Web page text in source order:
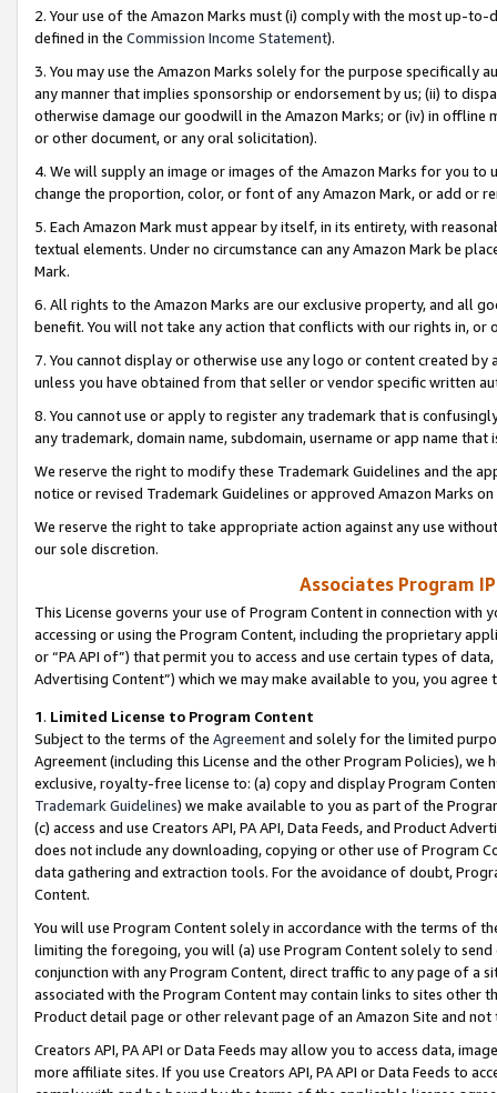
2. Your use of the Amazon Marks must (i) comply with the most up-
defined in the Commission Income Statement).
3. You may use the Amazon Marks solely for the purpose specifically
any manner that implies sponsorship or endorsement by us; (ii) to
otherwise damage our goodwill in the Amazon Marks; or (iv) in offline
or other document, or any oral solicitation).
4. We will supply an image or images of the Amazon Marks for you to
change the proportion, color, or font of any Amazon Mark, or add or
5. Each Amazon Mark must appear by itself, in its entirety, with
textual elements. Under no circumstance can any Amazon Mark be
Mark.
6. All rights to the Amazon Marks are our exclusive property, and all
benefit. You will not take any action that conflicts with our rights in, or
7. You cannot display or otherwise use any logo or content created
unless you have obtained from that seller or vendor specific written
8. You cannot use or apply to register any trademark that is
any trademark, domain name, subdomain, username or app name
We reserve the right to modify these Trademark Guidelines and the
notice or revised Trademark Guidelines or approved Amazon Marks
We reserve the right to take appropriate action against any use
our sole discretion.
Associates Program
This License governs your use of Program Content in connection
accessing or using the Program Content, including the proprietary
or “PA API of”) that permit you to access and use certain types of
Advertising Content”) which we may make available to you, you agree
1. Limited License to Program Content
Subject to the terms of the Agreementand solely for the limited
Agreement (including this License and the other Program Policies),
exclusive, royalty-free license to: (a) copy and display Program
Trademark Guidelines) we make available to you as part of the
(c) access and use Creators API, PA API, Data Feeds, and Product
does not include any downloading, copying or other use of Program
data gathering and extraction tools. For the avoidance of doubt,
Content.
You will use Program Content solely in accordance with the terms of
limiting the foregoing, you will (a) use Program Content solely to
conjunction with any Program Content, direct traffic to any page of a
associated with the Program Content may contain links to sites other
Product detail page or other relevant page of an Amazon Site and not
Creators API, PA API or Data Feeds may allow you to access data,
more affiliate sites. If you use Creators API, PA API or Data Feeds to